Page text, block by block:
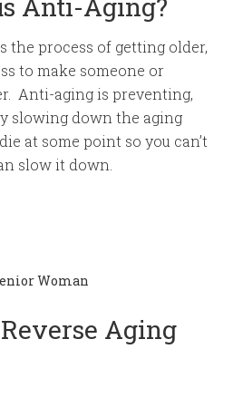
Anti-Aging?
the process of getting older,
to make someone or
Anti-aging is preventing,
slowing down the aging
at some point so you can’t
slow it down.
Woman
Aging